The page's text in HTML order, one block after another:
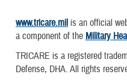
www.tricare.mil is an official
a component of the Military
TRICARE is a registered
Defense, DHA. All rights